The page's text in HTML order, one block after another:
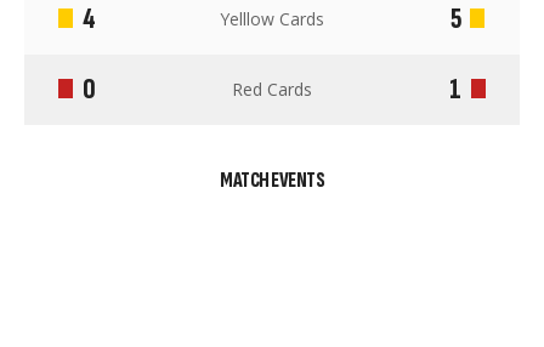
MATCH EVENTS
4
Yelllow Cards
5
0
Red Cards 1